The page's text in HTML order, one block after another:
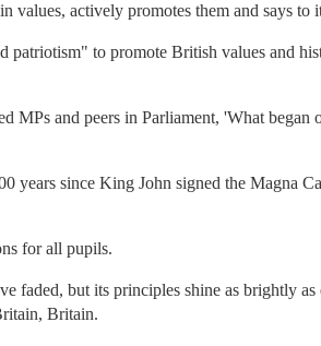
actively promotes them and says to
patriotism" to promote British values and
MPs and peers in Parliament, 'What
years since King John signed the Magna
for all pupils.
faded, but its principles shine as brightly
Britain.